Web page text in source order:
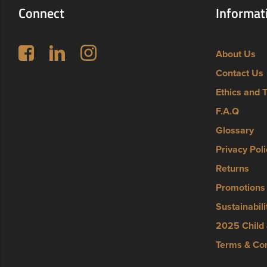
Connect
Follow us on Facebook
LinkedInInstagram
About Us
Contact Us
Ethics and
F.A.Q
Glossary
Privacy
Returns
Promotions
2025 Child
Terms &